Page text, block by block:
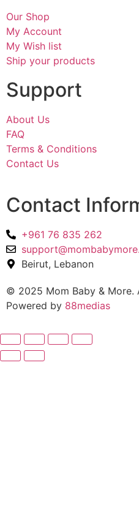
Our Shop
My Account
My Wish list
Ship your products
Support
About Us
FAQ
Terms & Conditions
Contact Us
Contact
+961 76 835 262
Beirut, Lebanon
© 2025 Mom Baby & More.
Powered by 88medias